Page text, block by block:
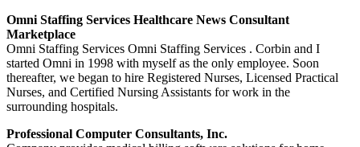
Omni Staffing Services Healthcare News Consultant
Marketplace
Omni Staffing Services Omni Staffing Services . Corbin and I
started Omni in 1998 with myself as the only employee. Soon
thereafter, we began to hire Registered Nurses, Licensed Practical
Nurses, and Certified Nursing Assistants for work in the
surrounding hospitals.
Professional Computer Consultants, Inc.